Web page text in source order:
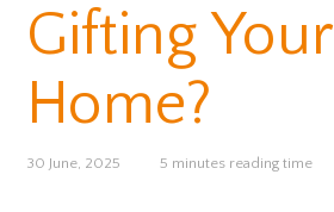
Gifting Your
Home?
30 June, 2025 5 minutes reading time